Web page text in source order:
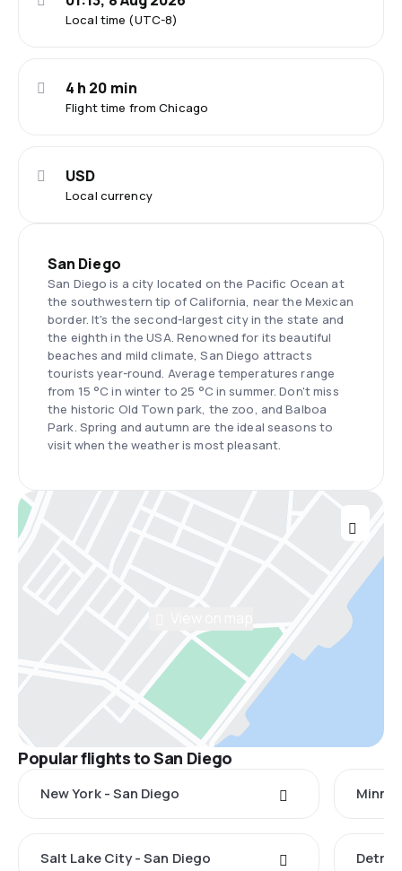
Local time (UTC-8)
Flight time from Chicago
4 h 20 min
Local currency
USD
San Diego
San Diego is a city located on the Pacific Ocean at
the southwestern tip of California, near the Mexican
border. It's the second-largest city in the state and
the eighth in the USA. Renowned for its beautiful
beaches and mild climate, San Diego attracts
tourists year-round. Average temperatures range
from 15 °C in winter to 25 °C in summer. Don't miss
the historic Old Town park, the zoo, and Balboa
Park. Spring and autumn are the ideal seasons to
visit when the weather is most pleasant.
Popular flights to San Diego
New York - San Diego
Salt Lake City - San Diego